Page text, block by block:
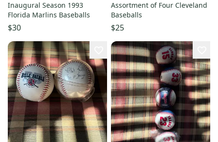
Inaugural Season 1993
Florida Marlins Baseballs
$30
Assortment of Four Cleveland
Baseballs
$25